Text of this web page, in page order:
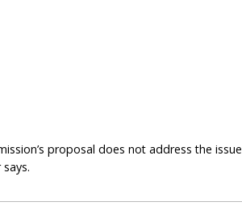
proposal does not address the issue